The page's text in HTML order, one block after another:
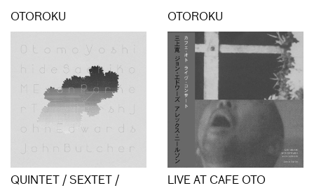
OTOROKU
QUINTET / SEXTET /
OTOROKU
LIVE AT CAFE OTO